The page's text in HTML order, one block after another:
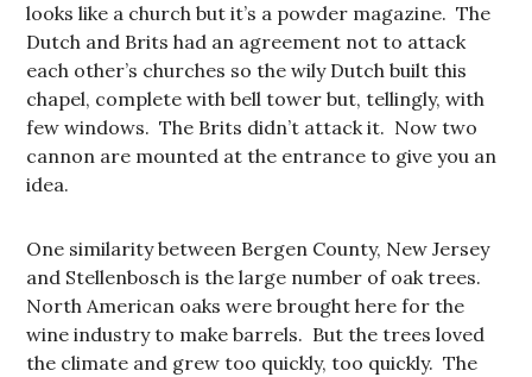
looks like a church but it’s a powder magazine. The
Dutch and Brits had an agreement not to attack
each other’s churches so the wily Dutch built this
chapel, complete with bell tower but, tellingly, with
few windows. The Brits didn’t attack it. Now two
cannon are mounted at the entrance to give you an
idea.
One similarity between Bergen County, New Jersey
and Stellenbosch is the large number of oak trees.
North American oaks were brought here for the
wine industry to make barrels. But the trees loved
the climate and grew too quickly, too quickly. The